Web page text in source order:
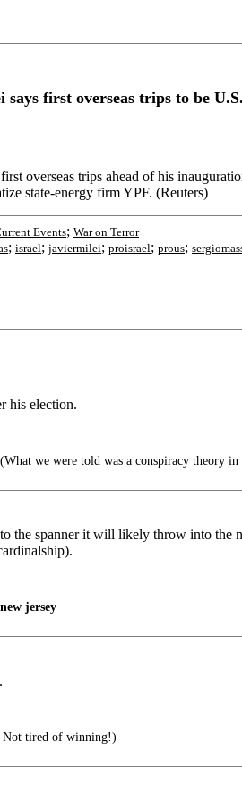
first overseas trips to be
overseas trips ahead of his
state-energy firm YPF. (Reuters)
Events; War on Terror
; israel; javiermilei; proisrael; prous;
his election.
(What we were told was a conspiracy theory
the spanner it will likely throw into the
jersey
Not tired of winning!)